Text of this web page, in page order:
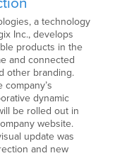
a technology
Inc., develops
products in the
and connected
other branding.
dynamic
be rolled out in
website.
update was
and new